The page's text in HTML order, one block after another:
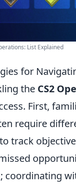
List Explained
for
the CS2
First,
require
to track
coordinating